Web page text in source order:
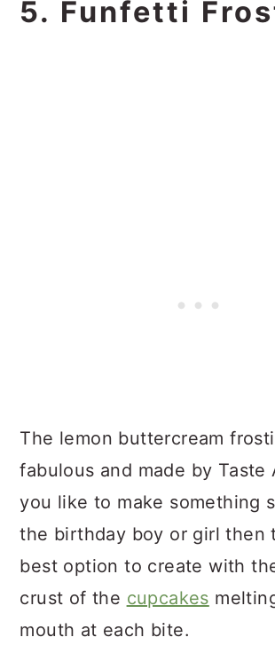
5. Funfetti
The lemon buttercream
fabulous and made by Taste
you like to make something
the birthday boy or girl then
best option to create with
crust of the cupcakes
mouth at each bite.